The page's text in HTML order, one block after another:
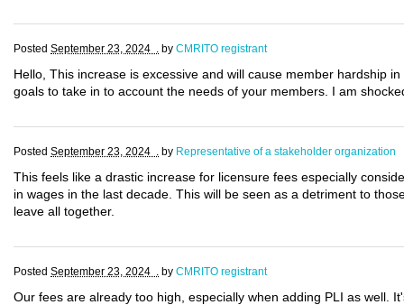
Posted September 23, 2024 . by CMRITO registrant
Hello, This increase is excessive and will cause member hardship
goals to take in to account the needs of your members. I am
Posted September 23, 2024 . by Representative of a stakeholder organization
This feels like a drastic increase for licensure fees especially
in wages in the last decade. This will be seen as a detriment to
leave all together.
Posted September 23, 2024 . by CMRITO registrant
Our fees are already too high, especially when adding PLI as well.